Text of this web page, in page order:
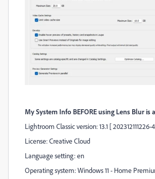
My System Info BEFORE using Lens Blur is
Lightroom Classic version: 13.1 [ 202312111226-
License: Creative Cloud
Language setting: en
Operating system: Windows 11 - Home